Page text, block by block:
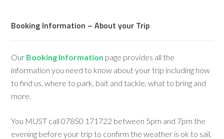
Booking Information – About your Trip
Our Booking Information page provides all the
information you need to know about your trip including how
to find us, where to park, bait and tackle, what to bring and
more.
You MUST call 07850 171722 between 5pm and 7pm the
evening before your trip to confirm the weather is ok to sail,